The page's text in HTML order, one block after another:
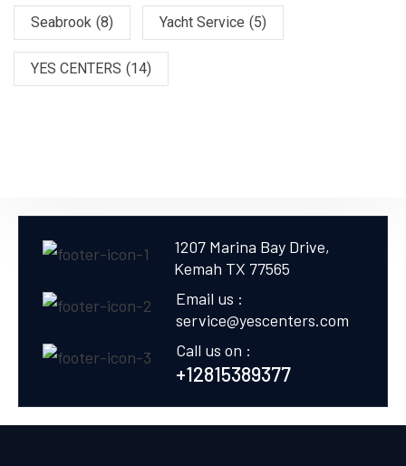
Seabrook (8) Yacht Service (5)
YES CENTERS (14)
1207 Marina Bay Drive,
Kemah TX 77565
Email us :
service@yescenters.com
Call us on :
+12815389377